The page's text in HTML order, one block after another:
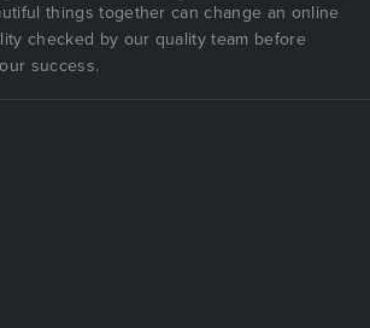
things together can change an online
checked by our quality team before
success.